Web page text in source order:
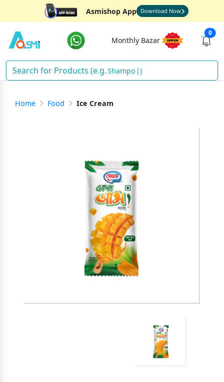
Asmishop App Download Now
Monthly Bazar
0
Shampoo
Home Food Ice Cream